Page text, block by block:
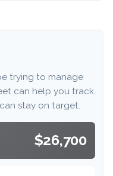
trying to manage
can help you track
stay on target.
$26,700